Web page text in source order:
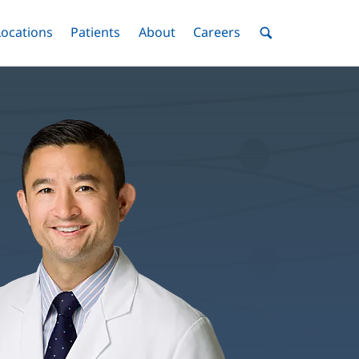
Menu
Toggle
Patients Menu
Toggle
AboutMenuToggle
Careers MenuToggle